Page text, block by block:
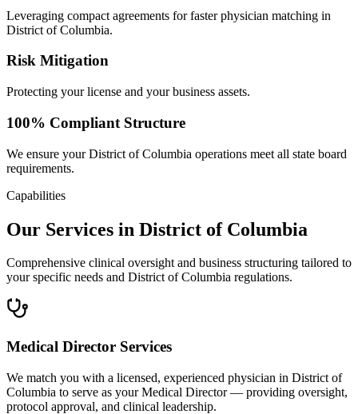
Leveraging compact agreements for faster physician matching in
District of Columbia.
Risk Mitigation
Protecting your license and your business assets.
100% Compliant Structure
We ensure your District of Columbia operations meet all state board
requirements.
Capabilities
Our Services in District of Columbia
Comprehensive clinical oversight and business structuring tailored to
your specific needs and District of Columbia regulations.
Medical Director Services
We match you with a licensed, experienced physician in District of
Columbia to serve as your Medical Director — providing oversight,
protocol approval, and clinical leadership.